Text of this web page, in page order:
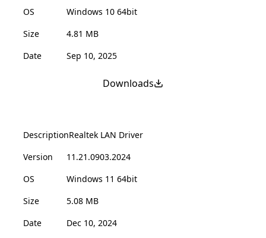
OS
Windows 10 64bit
Size
4.81 MB
Date
Sep 10, 2025
Downloads
DescriptionRealtek LAN Driver
Version
11.21.0903.2024
OS
Windows 11 64bit
Size
5.08 MB
Date
Dec 10, 2024